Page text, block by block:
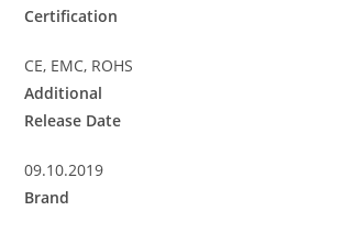
Certification
CE, EMC, ROHS
Additional
Release Date
09.10.2019
Brand